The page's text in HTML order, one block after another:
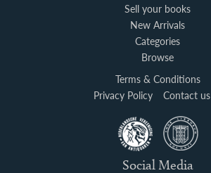
Sell your books
New Arrivals
Categories
Browse
Terms & Conditions
Privacy Policy
Contact us
Social Media